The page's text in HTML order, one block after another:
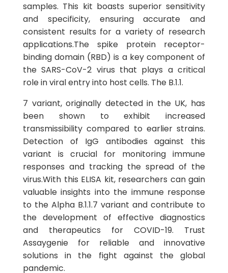
samples. This kit boasts superior sensitivity
and specificity, ensuring accurate and
consistent results for a variety of research
applications.The spike protein receptor-
binding domain (RBD) is a key component of
the SARS-CoV-2 virus that plays a critical
role in viral entry into host cells. The B.1.1.
7 variant, originally detected in the UK, has
been shown to exhibit increased
transmissibility compared to earlier strains.
Detection of IgG antibodies against this
variant is crucial for monitoring immune
responses and tracking the spread of the
virus.With this ELISA kit, researchers can gain
valuable insights into the immune response
to the Alpha B.1.1.7 variant and contribute to
the development of effective diagnostics
and therapeutics for COVID-19. Trust
Assaygenie for reliable and innovative
solutions in the fight against the global
pandemic.